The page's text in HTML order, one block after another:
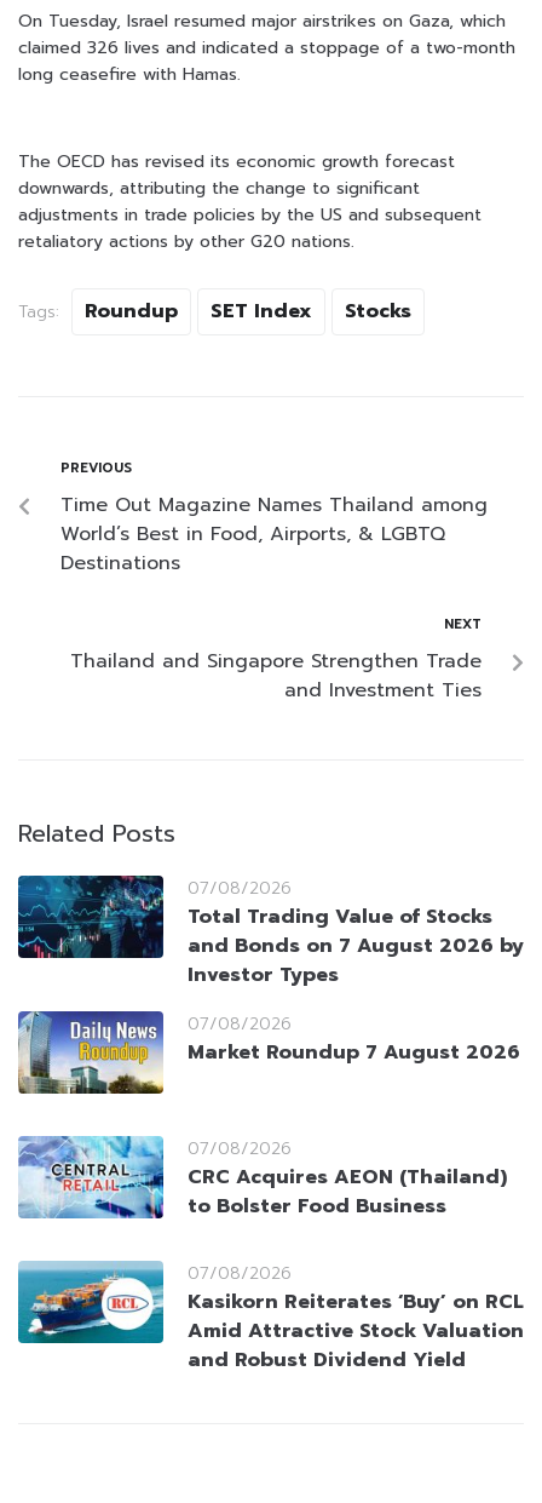
On Tuesday, Israel resumed major airstrikes on Gaza, which
claimed 326 lives and indicated a stoppage of a two-month
long ceasefire with Hamas.
The OECD has revised its economic growth forecast
downwards, attributing the change to significant
adjustments in trade policies by the US and subsequent
retaliatory actions by other G20 nations.
Tags: Roundup SET Index Stocks
PREVIOUS
Time Out Magazine Names Thailand among
World’s Best in Food, Airports, & LGBTQ
Destinations
NEXT
Thailand and Singapore Strengthen Trade
and Investment Ties
Related Posts
07/08/2026
Total Trading Value of Stocks
and Bonds on 7 August 2026 by
Investor Types
07/08/2026
Market Roundup 7 August 2026
07/08/2026
CRC Acquires AEON (Thailand)
to Bolster Food Business
07/08/2026
Kasikorn Reiterates ‘Buy’ on RCL
Amid Attractive Stock Valuation
and Robust Dividend Yield